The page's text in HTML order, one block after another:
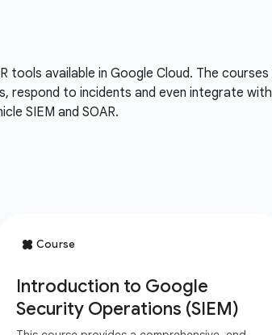
tools available in Google Cloud. The
respond to incidents and even integrate
SIEM and SOAR.